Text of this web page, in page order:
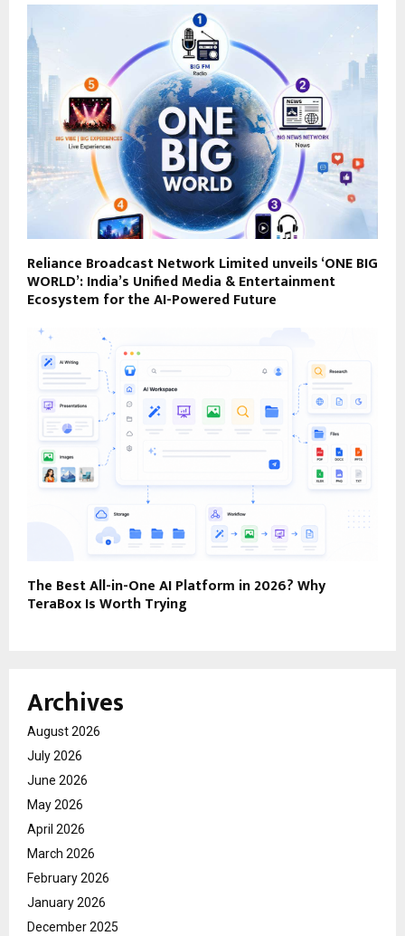
Reliance Broadcast Network Limited unveils ‘ONE BIG
WORLD’: India’s Unified Media & Entertainment
Ecosystem for the AI-Powered Future
The Best All-in-One AI Platform in 2026? Why
TeraBox Is Worth Trying
Archives
August 2026
July 2026
June 2026
May 2026
April 2026
March 2026
February 2026
January 2026
December 2025